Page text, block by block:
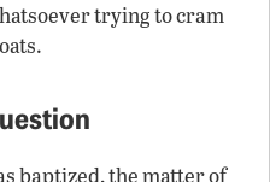
trying to cram
baptized, the matter of